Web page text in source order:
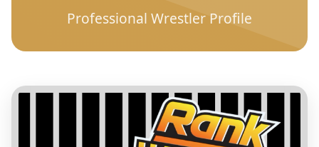
Professional Wrestler Profile